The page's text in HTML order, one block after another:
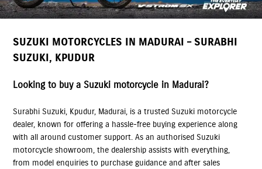
SUZUKI MOTORCYCLES IN MADURAI – SURABHI
SUZUKI, KPUDUR
Looking to buy a Suzuki motorcycle in Madurai?
Surabhi Suzuki, Kpudur, Madurai, is a trusted Suzuki motorcycle
dealer, known for offering a hassle-free buying experience along
with all around customer support. As an authorised Suzuki
motorcycle showroom, the dealership assists with everything,
from model enquiries to purchase guidance and after sales